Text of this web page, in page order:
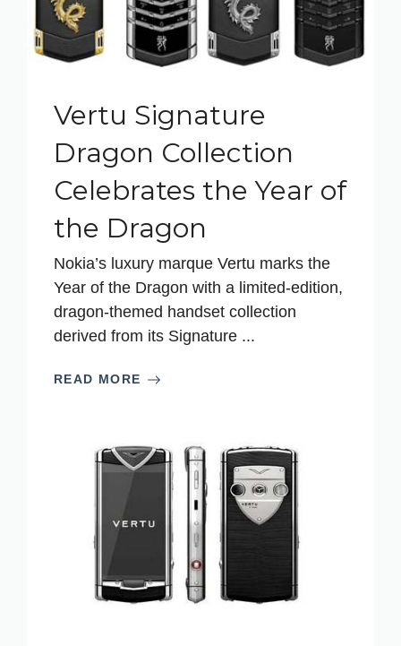
Vertu Signature
Dragon Collection
Celebrates the Year of
the Dragon
Nokia’s luxury marque Vertu marks the
Year of the Dragon with a limited-edition,
dragon-themed handset collection
derived from its Signature ...
READ MORE